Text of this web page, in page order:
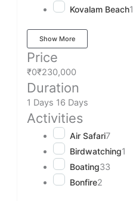
Kovalam Beach1
Show More
Price
₹0₹230,000
Duration
1 Days 16 Days
Activities
Air Safari7
Birdwatching1
Boating33
Bonfire2